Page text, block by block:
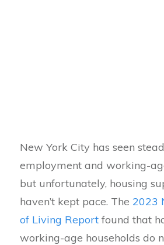
New York City has seen
employment and working-
but unfortunately, housing
haven’t kept pace. The 2023
of Living Report found that
working-age households do